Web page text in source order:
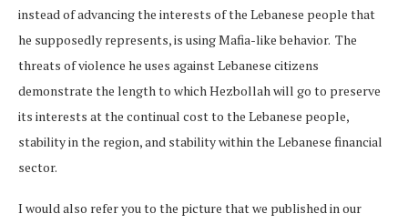
instead of advancing the interests of the Lebanese people that
he supposedly represents, is using Mafia-like behavior. The
threats of violence he uses against Lebanese citizens
demonstrate the length to which Hezbollah will go to preserve
its interests at the continual cost to the Lebanese people,
stability in the region, and stability within the Lebanese financial
sector.
I would also refer you to the picture that we published in our